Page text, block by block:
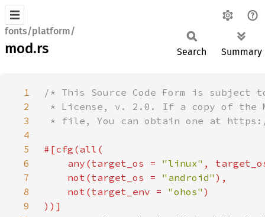
fonts/platform/
mod.rs Search Summary
1
2
3
4
5
6
    any(target_os =
"linux" ,
7
    not(target_os =
"android"
8
    not(target_env =
"ohos"
9